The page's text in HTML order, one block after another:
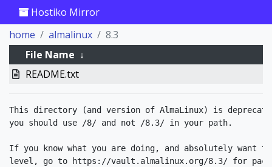
Hostiko Mirror
home
almalinux
8.3
File Name ↓
README.txt
This directory (and version of AlmaLinux) is
you should use /8/ and not /8.3/ in your path.
If you know what you are doing, and absolutely want
level, go to https://vault.almalinux.org/8.3/ for